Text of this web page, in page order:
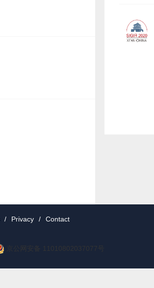
/ Privacy / Contact
京公网安备 11010802037077号